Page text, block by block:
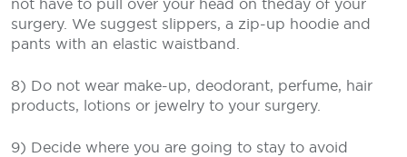
not have to pull over your head on theday of your
surgery. We suggest slippers, a zip-up hoodie and
pants with an elastic waistband.
8) Do not wear make-up, deodorant, perfume, hair
products, lotions or jewelry to your surgery.
9) Decide where you are going to stay to avoid